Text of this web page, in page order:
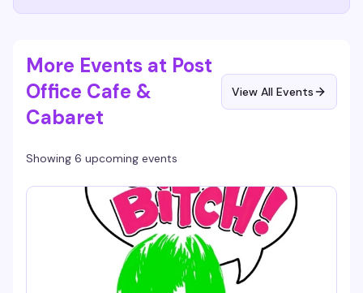
More Events at Post
Office Cafe &
Cabaret
View All Events
Showing 6 upcoming events